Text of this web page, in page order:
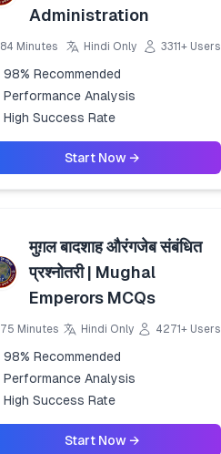
Administration
84 Minutes Hindi Only 3311+ Users
98% Recommended
Performance Analysis
High Success Rate
Start Now →
मुग़ल बादशाह औरंगजेब संबंधित
प्रश्नोतरी | Mughal
Emperors MCQs
75 Minutes Hindi Only 4271+ Users
98% Recommended
Performance Analysis
High Success Rate
Start Now →